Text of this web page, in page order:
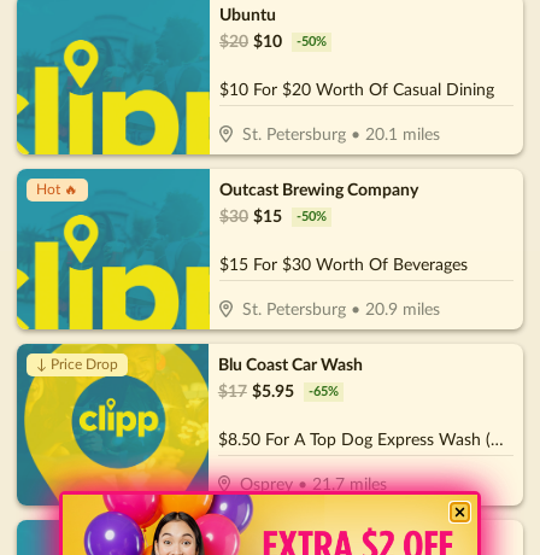
Ubuntu
$20 $10 -50%
$10 For $20 Worth Of Casual Dining
St. Petersburg• 20.1 miles
Hot 🔥
Outcast Brewing Company
$30 $15 -50%
$15 For $30 Worth Of Beverages
St. Petersburg• 20.9miles
↓ Price Drop
Blu Coast Car Wash
$17 $5.95 -65%
$8.50 For A Top Dog Express Wash (Reg. $17)
Osprey•21.7miles
4th Street Pizza